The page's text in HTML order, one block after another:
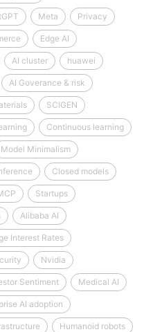
Meta Privacy
Edge AI
AI cluster huawei
AI Goverance & risk
SCIGEN
Continuous learning
Model Minimalism
Closed models
Startups
Alibaba AI
Interest Rates
Nvidia
Sentiment Medical AI
AI adoption
Humanoid robots